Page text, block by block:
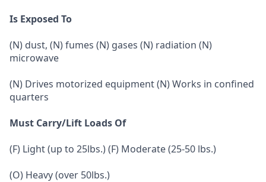
Is Exposed To
(N) dust, (N) fumes (N) gases (N) radiation (N)
microwave
(N) Drives motorized equipment (N) Works in confined
quarters
Must Carry/Lift Loads Of
(F) Light (up to 25lbs.) (F) Moderate (25-50 lbs.)
(O) Heavy (over 50lbs.)